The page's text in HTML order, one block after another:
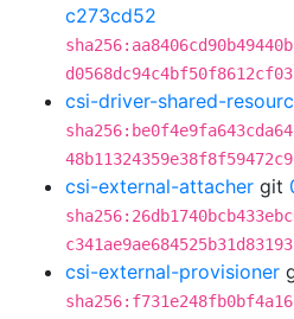
c273cd52
d0568dc94c4bf50f8612cf03
csi-driver-shared-
48b11324359e38f8f59472c9
csi-external-attacher git
c341ae9ae684525b31d83193
csi-external-provisioner